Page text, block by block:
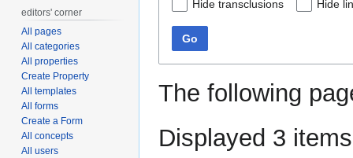
Hide transclusions Hide
Go
The following
Displayed 3
editors' corner
All pages
All categories
All properties
Create Property
All templates
All forms
Create a Form
All concepts
All users